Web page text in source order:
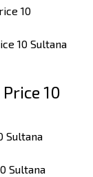
10
10 Sultana
10
Sultana
Sultana